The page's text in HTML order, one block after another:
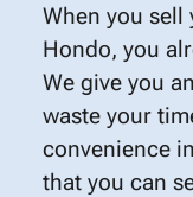
When you sell
Hondo, you
We give you
waste your
convenience
that you can